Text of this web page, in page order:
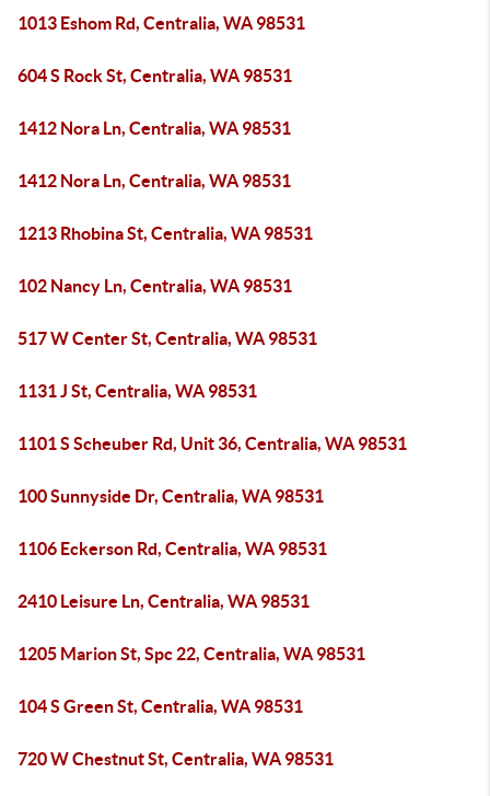
1013 Eshom Rd, Centralia, WA 98531
604 S Rock St, Centralia, WA 98531
1412 Nora Ln, Centralia, WA 98531
1412 Nora Ln, Centralia, WA 98531
1213 Rhobina St, Centralia, WA 98531
102 Nancy Ln, Centralia, WA 98531
517 W Center St, Centralia, WA 98531
1131 J St, Centralia, WA 98531
1101 S Scheuber Rd, Unit 36, Centralia, WA 98531
100 Sunnyside Dr, Centralia, WA 98531
1106 Eckerson Rd, Centralia, WA 98531
2410 Leisure Ln, Centralia, WA 98531
1205 Marion St, Spc 22, Centralia, WA 98531
104 S Green St, Centralia, WA 98531
720 W Chestnut St, Centralia, WA 98531